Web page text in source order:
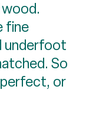
fine
underfoot
So
or